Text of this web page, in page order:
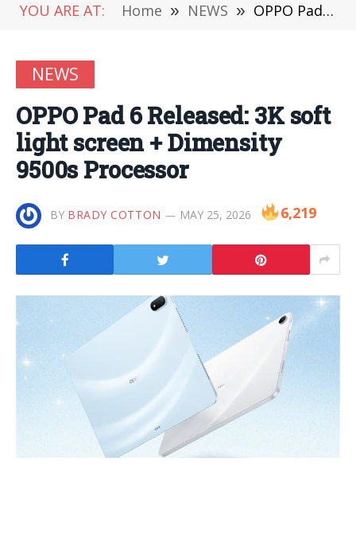
YOU ARE AT: Home » NEWS » OPPO Pad 6 Released: 3K soft light screen + Dimensity 9500s Processor
NEWS
OPPO Pad 6 Released: 3K soft
light screen + Dimensity
9500s Processor
BY BRADY COTTON MAY 25, 2026 6,219